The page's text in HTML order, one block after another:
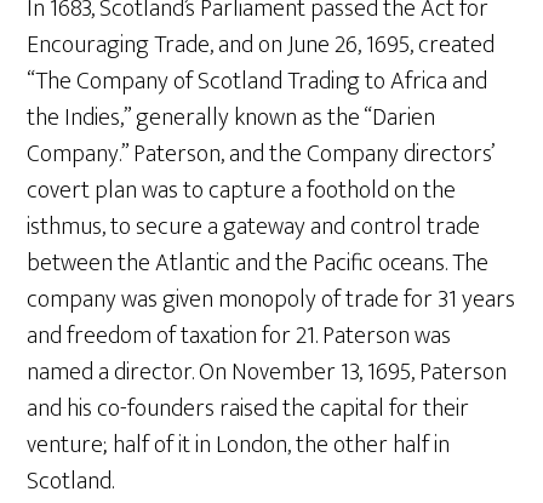
Encouraging Trade, and on June 26, 1695, created
“The Company of Scotland Trading to Africa and
the Indies,” generally known as the “Darien
Company.” Paterson, and the Company directors’
covert plan was to capture a foothold on the
isthmus, to secure a gateway and control trade
between the Atlantic and the Pacific oceans. The
company was given monopoly of trade for 31 years
and freedom of taxation for 21. Paterson was
named a director. On November 13, 1695, Paterson
and his co-founders raised the capital for their
venture; half of it in London, the other half in
Scotland.